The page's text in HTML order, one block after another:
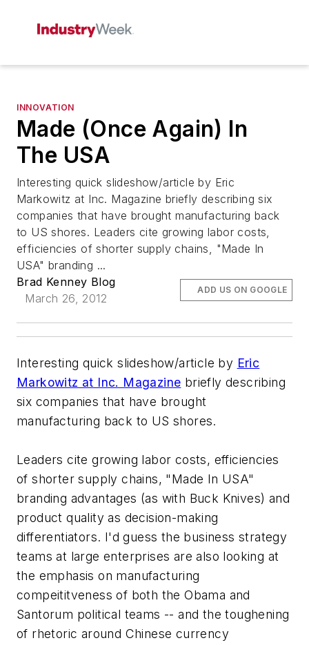
INNOVATION
Made (Once Again) In
The USA
Interesting quick slideshow/article by Eric
Markowitz at Inc. Magazine briefly describing six
companies that have brought manufacturing back
to US shores. Leaders cite growing labor costs,
efficiencies of shorter supply chains, "Made In
USA" branding ...
Brad Kenney Blog
March 26, 2012
ADD US ON GOOGLE
Interesting quick slideshow/article by Eric
Markowitz at Inc. Magazine briefly describing
six companies that have brought
manufacturing back to US shores.
Leaders cite growing labor costs, efficiencies
of shorter supply chains, "Made In USA"
branding advantages (as with Buck Knives) and
product quality as decision-making
differentiators. I'd guess the business strategy
teams at large enterprises are also looking at
the emphasis on manufacturing
compeititveness of both the Obama and
Santorum political teams -- and the toughening
of rhetoric around Chinese currency